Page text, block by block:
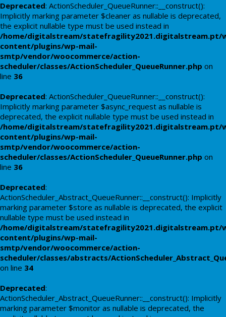
Deprecated: ActionScheduler_QueueRunner::__construct():
Implicitly marking parameter $cleaner as nullable is deprecated,
the explicit nullable type must be used instead in
/home/digitalstream/statefragility2021.digitalstream.pt/
content/plugins/wp-mail-
smtp/vendor/woocommerce/action-
scheduler/classes/ActionScheduler_QueueRunner.php on
line 36
Deprecated: ActionScheduler_QueueRunner::__construct():
Implicitly marking parameter $async_request as nullable is
deprecated, the explicit nullable type must be used instead in
/home/digitalstream/statefragility2021.digitalstream.pt/
content/plugins/wp-mail-
smtp/vendor/woocommerce/action-
scheduler/classes/ActionScheduler_QueueRunner.php on
line 36
Deprecated:
ActionScheduler_Abstract_QueueRunner::__construct(): Implicitly
marking parameter $store as nullable is deprecated, the explicit
nullable type must be used instead in
/home/digitalstream/statefragility2021.digitalstream.pt/
content/plugins/wp-mail-
smtp/vendor/woocommerce/action-
scheduler/classes/abstracts/
on line 34
Deprecated:
ActionScheduler_Abstract_QueueRunner::__construct(): Implicitly
marking parameter $monitor as nullable is deprecated, the